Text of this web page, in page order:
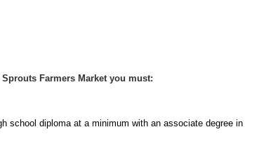
Farmers Market you must:
school diploma at a minimum with an associate degree in